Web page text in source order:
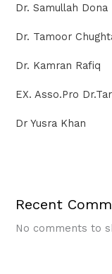
Dr. Samullah Dona
Dr. Tamoor
Dr. Kamran Rafiq
EX. Asso.Pro
Dr Yusra Khan
Recent
No comments to